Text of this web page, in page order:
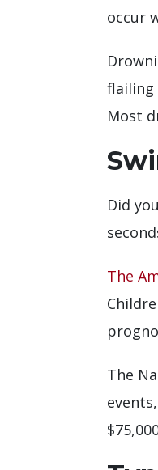
occur
flailing
Most
Did
The
The